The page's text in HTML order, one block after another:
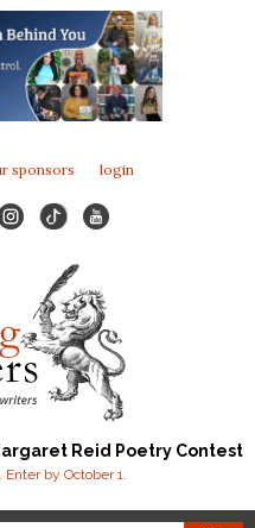
sponsors login
Reid Poetry Contest
by October 1.